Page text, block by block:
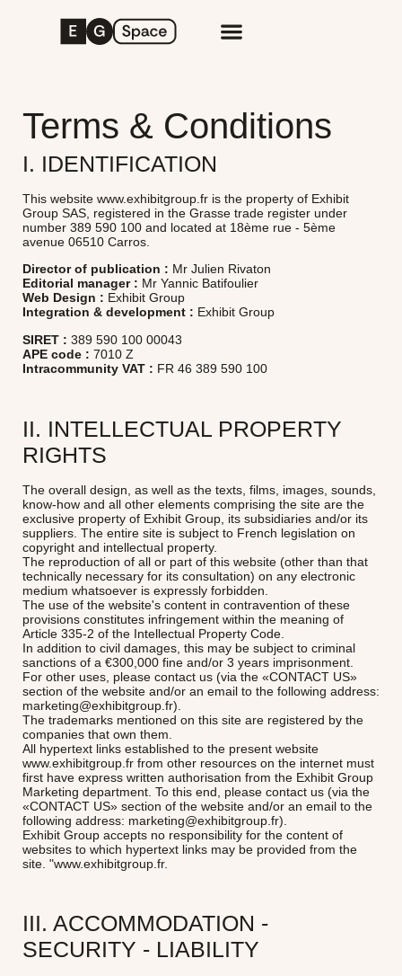
Terms & Conditions
I. IDENTIFICATION
This website www.exhibitgroup.fr is the property of Exhibit
Group SAS, registered in the Grasse trade register under
number 389 590 100 and located at 18ème rue - 5ème
avenue 06510 Carros.
Director of publication : Mr Julien Rivaton
Editorial manager : Mr Yannic Batifoulier
Web Design : Exhibit Group
Integration & development : Exhibit Group
SIRET : 389 590 100 00043
APE code : 7010 Z
Intracommunity VAT : FR 46 389 590 100
II. INTELLECTUAL PROPERTY
RIGHTS
The overall design, as well as the texts, films, images, sounds,
know-how and all other elements comprising the site are the
exclusive property of Exhibit Group, its subsidiaries and/or its
suppliers. The entire site is subject to French legislation on
copyright and intellectual property.
The reproduction of all or part of this website (other than that
technically necessary for its consultation) on any electronic
medium whatsoever is expressly forbidden.
The use of the website's content in contravention of these
provisions constitutes infringement within the meaning of
Article 335-2 of the Intellectual Property Code.
In addition to civil damages, this may be subject to criminal
sanctions of a €300,000 fine and/or 3 years imprisonment.
For other uses, please contact us (via the «CONTACT US»
section of the website and/or an email to the following address:
marketing@exhibitgroup.fr).
The trademarks mentioned on this site are registered by the
companies that own them.
All hypertext links established to the present website
www.exhibitgroup.fr from other resources on the internet must
first have express written authorisation from the Exhibit Group
Marketing department. To this end, please contact us (via the
«CONTACT US» section of the website and/or an email to the
following address: marketing@exhibitgroup.fr).
Exhibit Group accepts no responsibility for the content of
websites to which hypertext links may be provided from the
site. "www.exhibitgroup.fr.
III. ACCOMMODATION -
SECURITY - LIABILITY